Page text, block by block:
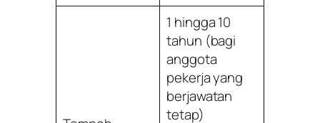
1 hingga 10
tahun (bagi
anggota
pekerja yang
berjawatan
tetap)